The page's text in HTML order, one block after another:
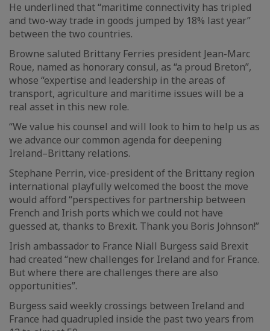
He underlined that “maritime connectivity has tripled
and two-way trade in goods jumped by 18% last year”
between the two countries.
Browne saluted Brittany Ferries president Jean-Marc
Roue, named as honorary consul, as “a proud Breton”,
whose “expertise and leadership in the areas of
transport, agriculture and maritime issues will be a
real asset in this new role.
“We value his counsel and will look to him to help us as
we advance our common agenda for deepening
Ireland–Brittany relations.
Stephane Perrin, vice-president of the Brittany region
international playfully welcomed the boost the move
would afford “perspectives for partnership between
French and Irish ports which we could not have
guessed at, thanks to Brexit. Thank you Boris Johnson!”
Irish ambassador to France Niall Burgess said Brexit
had created “new challenges for Ireland and for France.
But where there are challenges there are also
opportunities”.
Burgess said weekly crossings between Ireland and
France had quadrupled inside the past two years from